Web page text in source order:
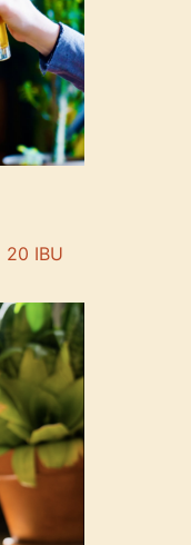
20 IBU